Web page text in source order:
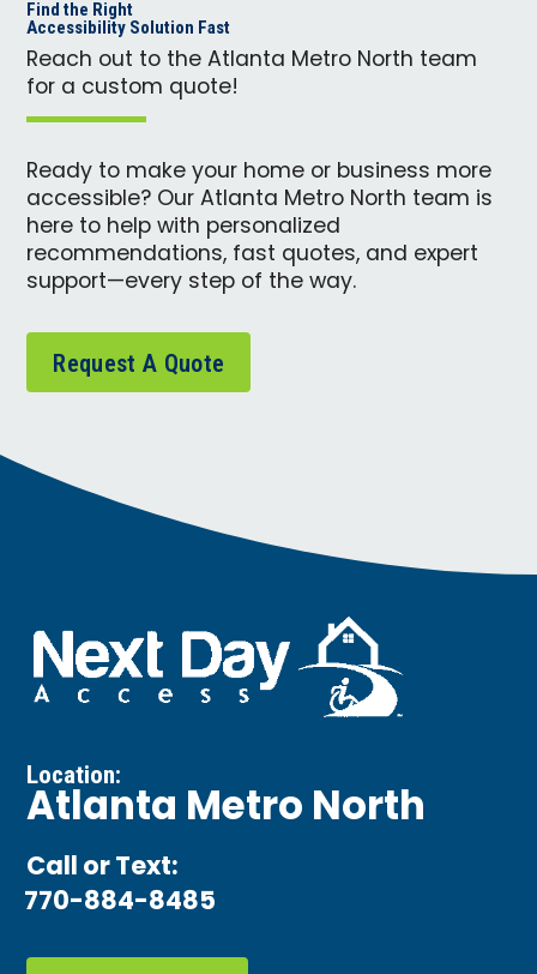
Find the Right
Accessibility Solution Fast
Reach out to the Atlanta Metro North team
for a custom quote!
Ready to make your home or business more
accessible? Our Atlanta Metro North team is
here to help with personalized
recommendations, fast quotes, and expert
support—every step of the way.
Request A Quote
Location:
Atlanta Metro North
Call or Text:
770-884-8485